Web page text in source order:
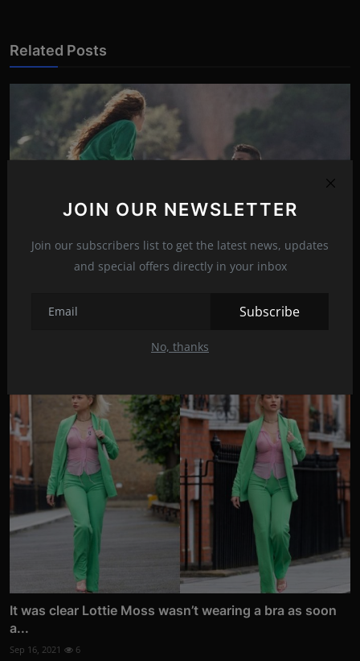
JOIN OUR NEWSLETTER
Join our subscribers list to get the latest news, updates
and special offers directly in your inbox
Subscribe
No, thanks
Related Posts
We haven't seen Shakira and Pique relaxed like this
It was clear Lottie Moss wasn’t wearing a bra as soon
a...
Sep 16, 2021 6